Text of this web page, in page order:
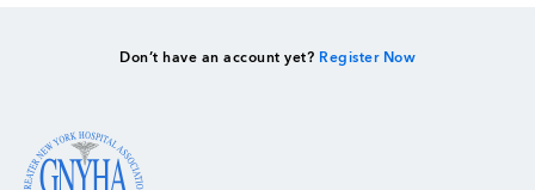
Don’t have an account yet? Register Now